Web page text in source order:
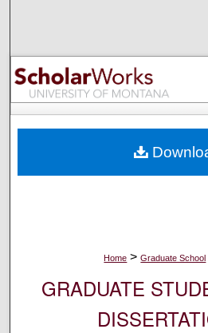
Browse
My
Digital
Home > Graduate School
GRADUATE